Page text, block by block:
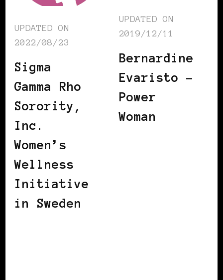
UPDATED ON
2022/08/23
Sigma
Gamma Rho
Sorority,
Inc.
Women’s
Wellness
Initiative
in Sweden
UPDATED ON
2019/12/11
Bernardine
Evaristo –
Power
Woman